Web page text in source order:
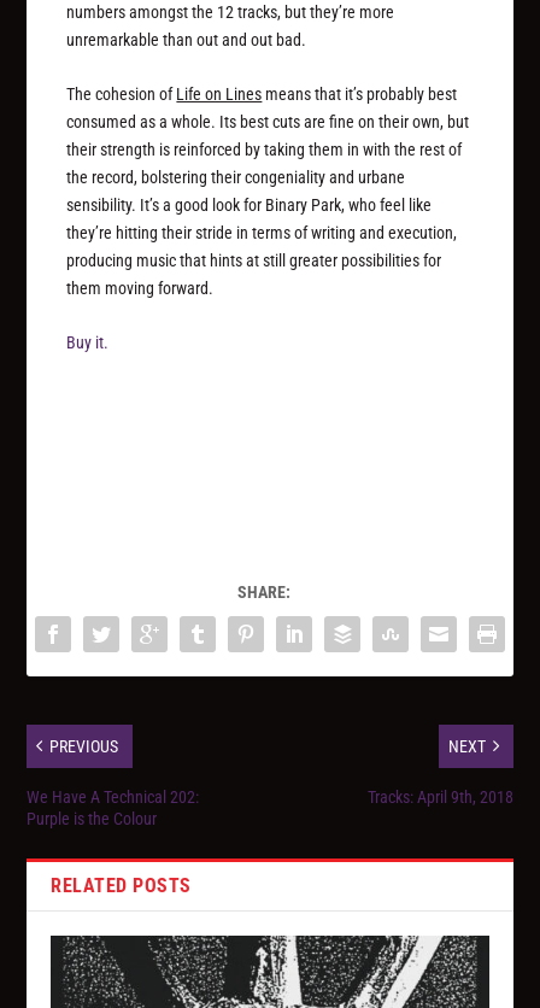
numbers amongst the 12 tracks, but they’re more
unremarkable than out and out bad.
The cohesion ofLife on Lines means that it’s probably best
consumed as a whole. Its best cuts are fine on their own, but
their strength is reinforced by taking them in with the rest of
the record, bolstering their congeniality and urbane
sensibility. It’s a good look for Binary Park, who feel like
they’re hitting their stride in terms of writing and execution,
producing music that hints at still greater possibilities for
them moving forward.
Buy it.
SHARE:
PREVIOUS
We Have A Technical 202:
Purple is the Colour
NEXT
Tracks: April 9th, 2018
RELATED POSTS